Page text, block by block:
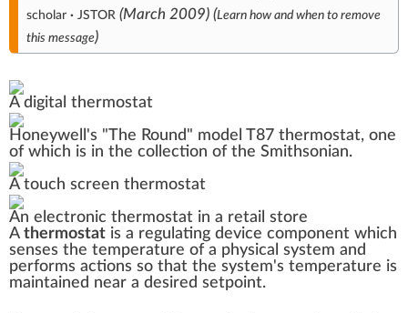
scholar · JSTOR (March 2009)(Learn how and when to remove
this message)
A digital thermostat
Honeywell 's "The Round" model T87 thermostat, one
of which is in the collection of the Smithsonian.
A touch screen thermostat
An electronic thermostat in a retail store
A thermostat is a regulating device component which
senses the temperature of a physical system and
performs actions so that the system's temperature is
maintained near a desired setpoint.